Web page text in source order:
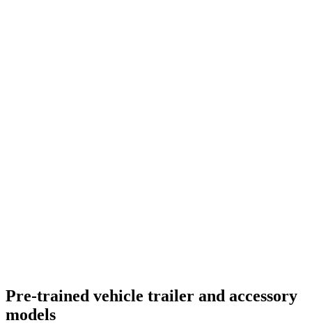
Pre-trained vehicle trailer and accessory
models